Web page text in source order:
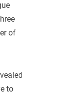
of
to